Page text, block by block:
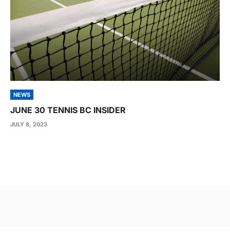
NEWS
JUNE 30 TENNIS BC INSIDER
JULY 8, 2023